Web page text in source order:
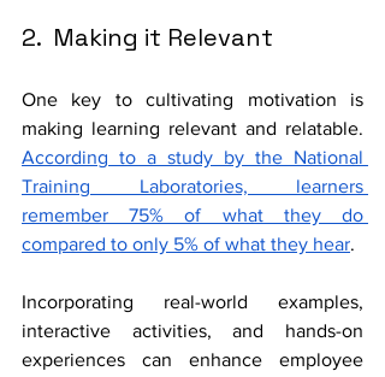
2.  Making it Relevant
One key to cultivating motivation is
According to a study by the National
Training Laboratories, learners
remember 75% of what they do
compared to only 5% of what they hear.
Incorporating real-world examples,
interactive activities, and hands-on
experiences can enhance employee